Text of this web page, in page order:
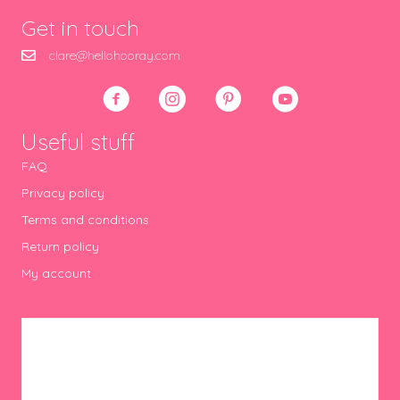
Get in touch
clare@hellohooray.com
Useful stuff
FAQ
Privacy policy
Terms and conditions
Return policy
My account